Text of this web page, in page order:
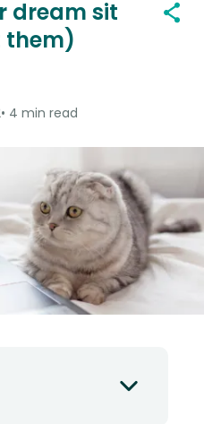
dream sit
them)
4 min read